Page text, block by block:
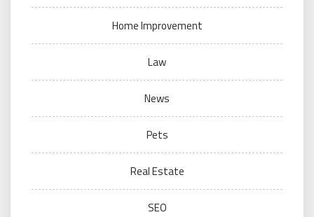
Home Improvement
Law
News
Pets
Real Estate
SEO